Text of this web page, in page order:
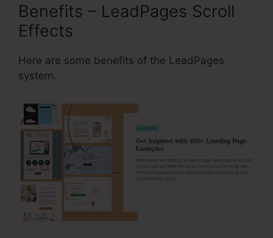
Benefits – LeadPages Scroll
Effects
Here are some benefits of the LeadPages
system.